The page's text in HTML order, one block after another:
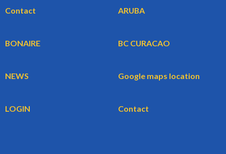
Contact ARUBA
BONAIRE BC CURACAO
NEWS Google maps location
LOGIN Contact